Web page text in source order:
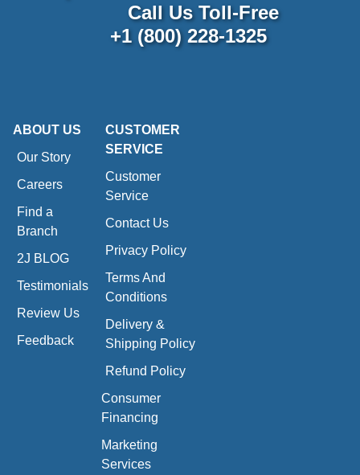
Call Us Toll-Free
+1 (800) 228-1325
ABOUT US
Our Story
Careers
Find a
Branch
2J BLOG
Testimonials
Review Us
Feedback
CUSTOMER
SERVICE
Customer
Service
Contact Us
Privacy Policy
Terms And
Conditions
Delivery &
Shipping Policy
Refund Policy
Consumer
Financing
Marketing
Services